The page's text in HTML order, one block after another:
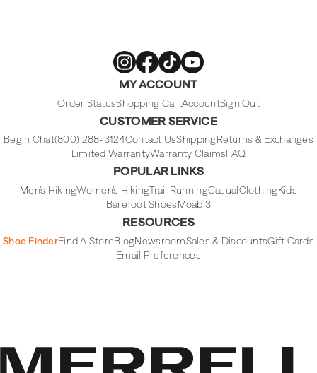
FootwearFootwear
on
Footwear
on
Footwear
on
MY ACCOUNT
Order StatusShopping CartAccountSign Out
CUSTOMER SERVICE
Begin Chat(800) 288-3124Contact UsShippingReturns & Exchanges
Limited WarrantyWarranty ClaimsFAQ
POPULAR LINKS
Men's HikingWomen's HikingTrail RunningCasualClothingKids
Barefoot ShoesMoab 3
RESOURCES
Shoe FinderFind A StoreBlogNewsroomSales & DiscountsGift Cards
Email Preferences